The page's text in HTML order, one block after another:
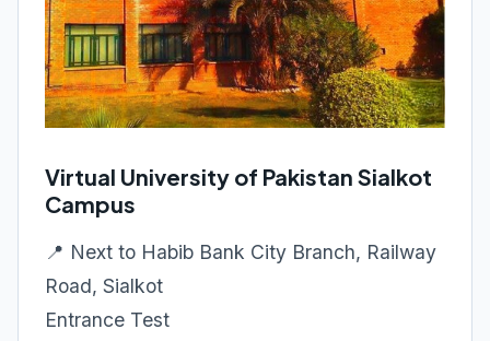
Virtual University of Pakistan Sialkot
Campus
📍 Next to Habib Bank City Branch, Railway
Road, Sialkot
Entrance Test